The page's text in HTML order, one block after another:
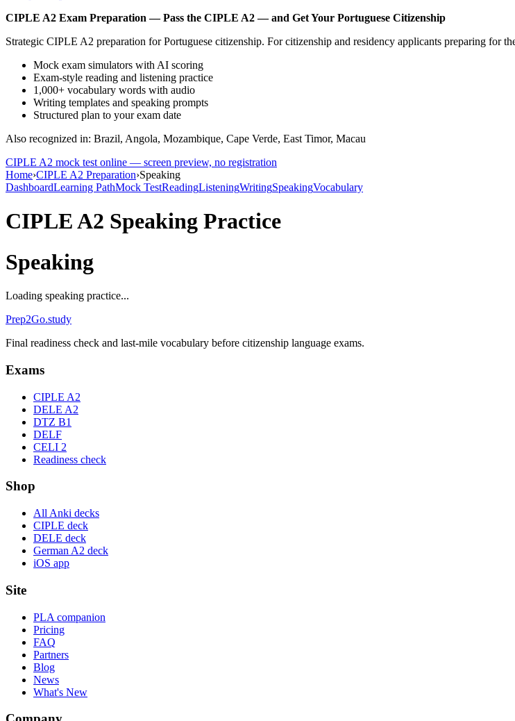
CIPLE A2 Exam Preparation —Pass the CIPLE A2 — and Get Your Portuguese Citizenship
Strategic CIPLE A2 preparation for Portuguese citizenship. For citizenship and residency applicants preparing for
Mock exam simulators with AI scoring
Exam-style reading and listening practice
1,000+ vocabulary words with audio
Writing templates and speaking prompts
Structured plan to your exam date
Also recognized in: Brazil, Angola, Mozambique, Cape Verde, East Timor, Macau
CIPLE A2 mock test online — screen preview, no registration
Home›CIPLE A2 Preparation›Speaking
DashboardLearning PathMock TestReadingListeningWritingSpeakingVocabulary
CIPLE A2 Speaking Practice
Speaking
Loading speaking practice...
Prep2Go.study
Final readiness check and last-mile vocabulary before citizenship language exams.
Exams
CIPLE A2
DELE A2
DTZ B1
DELF
CELI 2
Readiness check
Shop
All Anki decks
CIPLE deck
DELE deck
German A2 deck
iOS app
Site
PLA companion
Pricing
FAQ
Partners
Blog
News
What's New